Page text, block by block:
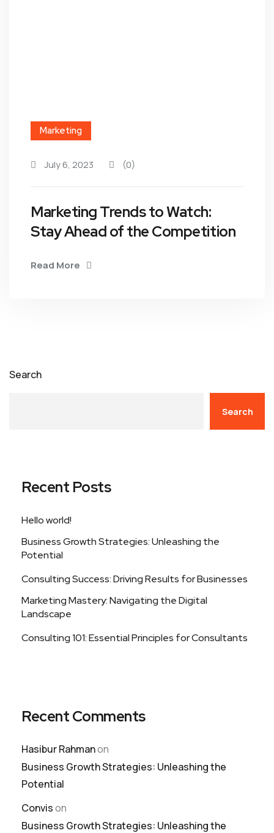
Marketing
July 6, 2023 (0)
Marketing Trends to Watch:
Stay Ahead of the Competition
Read More
Search
Search
Recent Posts
Hello world!
Business Growth Strategies: Unleashing the
Potential
Consulting Success: Driving Results for Businesses
Marketing Mastery: Navigating the Digital
Landscape
Consulting 101: Essential Principles for Consultants
Recent Comments
Hasibur Rahmanon
Business Growth Strategies: Unleashing the
Potential
Convison
Business Growth Strategies: Unleashing the